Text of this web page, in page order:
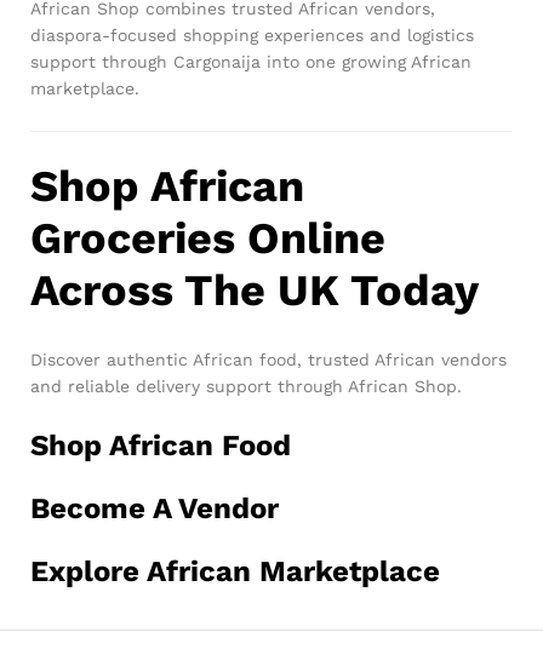
African Shop combines trusted African vendors,
diaspora-focused shopping experiences and logistics
support through Cargonaija into one growing African
marketplace.
Shop African
Groceries Online
Across The UK Today
Discover authentic African food, trusted African vendors
and reliable delivery support through African Shop.
Shop African Food
Become A Vendor
Explore African Marketplace